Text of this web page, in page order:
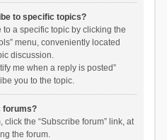
to specific topics?
a specific topic by clicking the
menu, conveniently located
discussion.
me when a reply is posted”
you to the topic.
forums?
the “Subscribe forum” link, at
the forum.